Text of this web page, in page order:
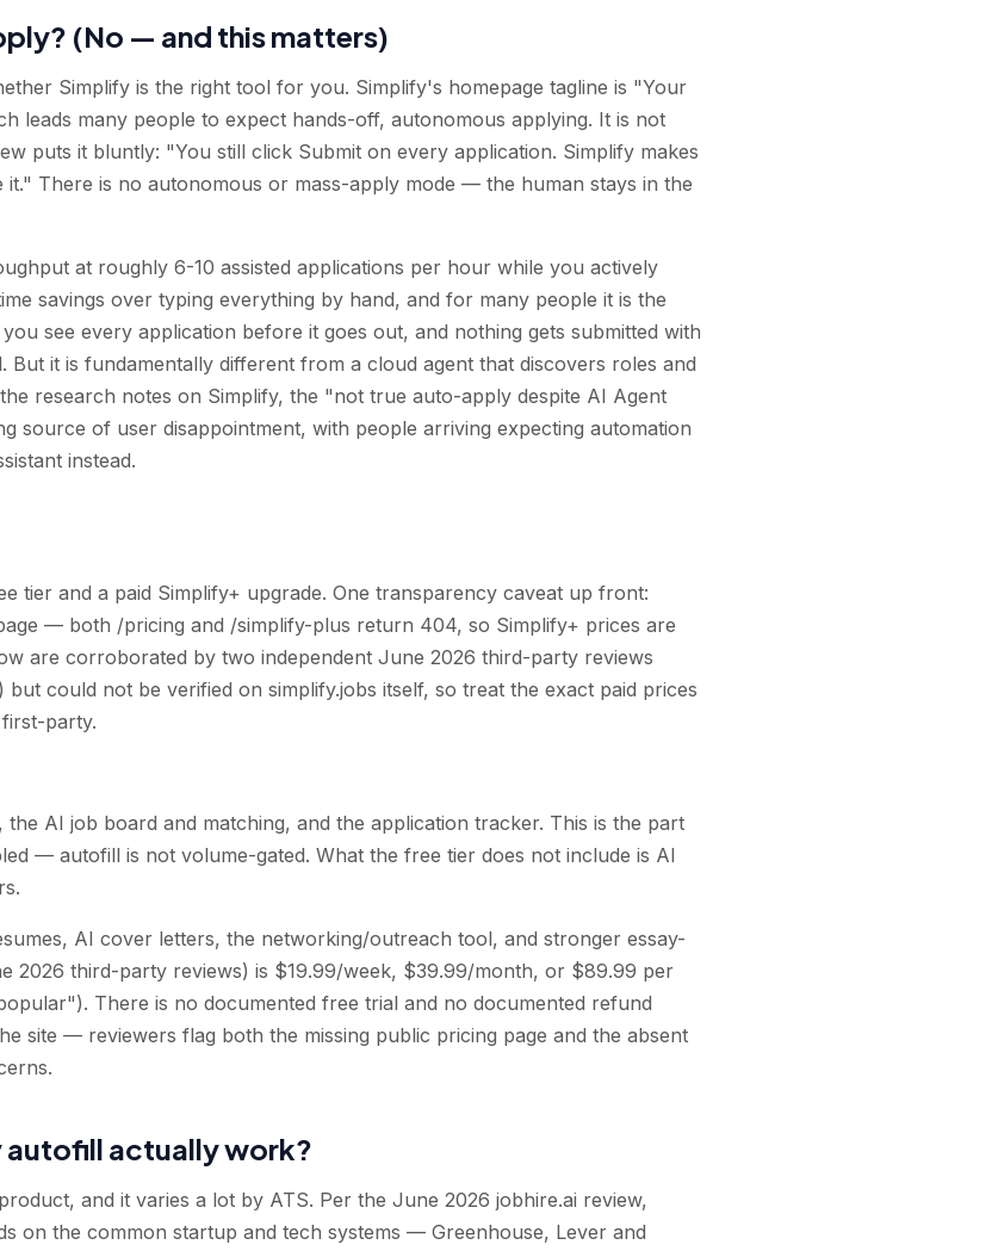
(No — and this matters)
Simplify is the right tool for you. Simplify's homepage tagline is "Your
leads many people to expect hands-off, autonomous applying. It is not
puts it bluntly: "You still click Submit on every application. Simplify makes
There is no autonomous or mass-apply mode — the human stays in the
at roughly 6-10 assisted applications per hour while you actively
savings over typing everything by hand, and for many people it is the
see every application before it goes out, and nothing gets submitted with
it is fundamentally different from a cloud agent that discovers roles and
research notes on Simplify, the "not true auto-apply despite AI Agent
source of user disappointment, with people arriving expecting automation
instead.
tier and a paid Simplify+ upgrade. One transparency caveat up front:
— both /pricing and /simplify-plus return 404, so Simplify+ prices are
are corroborated by two independent June 2026 third-party reviews
but could not be verified on simplify.jobs itself, so treat the exact paid prices
party.
AI job board and matching, and the application tracker. This is the part
— autofill is not volume-gated. What the free tier does not include is AI
AI cover letters, the networking/outreach tool, and stronger essay-
2026 third-party reviews) is $19.99/week, $39.99/month, or $89.99 per
There is no documented free trial and no documented refund
site — reviewers flag both the missing public pricing page and the absent
autofill actually work?
and it varies a lot by ATS. Per the June 2026 jobhire.ai review,
on the common startup and tech systems — Greenhouse, Lever and